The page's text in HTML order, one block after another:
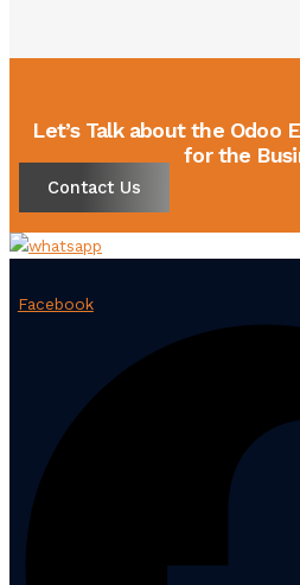
Let’s Talk about the Odoo
for the
Contact Us
Facebook